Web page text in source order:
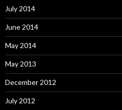
July 2014
June 2014
May 2014
May 2013
December 2012
July 2012